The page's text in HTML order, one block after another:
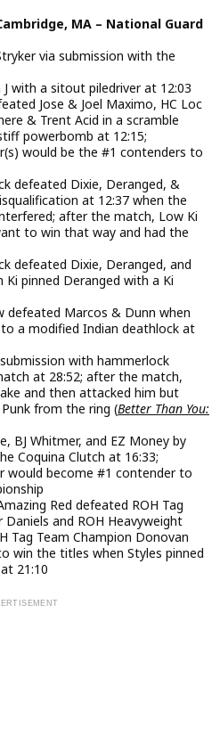
MA – National Guard
via submission with the
J with a sitout piledriver at 12:03
Jose & Joel Maximo, HC Loc
& Trent Acid in a scramble
powerbomb at 12:15;
would be the #1 contenders to
defeated Dixie, Deranged, &
at 12:37 when the
after the match, Low Ki
to win that way and had the
defeated Dixie, Deranged, and
Ki pinned Deranged with a Ki
defeated Marcos & Dunn when
a modified Indian deathlock at
with hammerlock
at 28:52; after the match,
and then attacked him but
from the ring (Better Than You:
BJ Whitmer, and EZ Money by
Coquina Clutch at 16:33;
would become #1 contender to
Red defeated ROH Tag
and ROH Heavyweight
Tag Team Champion Donovan
win the titles when Styles pinned
21:10